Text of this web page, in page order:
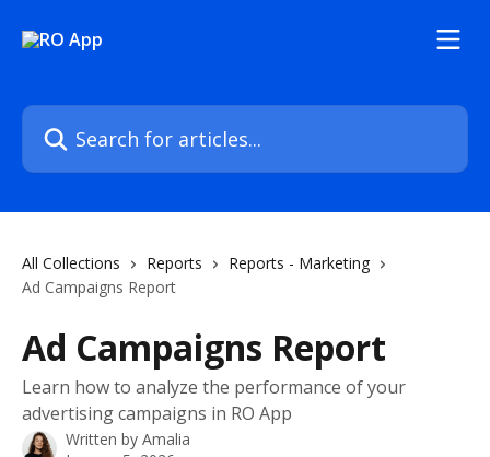
Search for articles...
All Collections Reports
Reports - Marketing
Ad Campaigns Report
Ad Campaigns Report
Learn how to analyze the performance of your
advertising campaigns in RO App
Written by Amalia